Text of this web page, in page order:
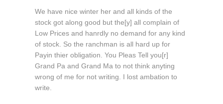
We have nice winter her and all kinds of the
stock got along good but the[y] all complain of
Low Prices and hanrdly no demand for any kind
of stock. So the ranchman is all hard up for
Payin thier obligation. You Pleas Tell you[r]
Grand Pa and Grand Ma to not think anyting
wrong of me for not writing. I lost ambation to
write.